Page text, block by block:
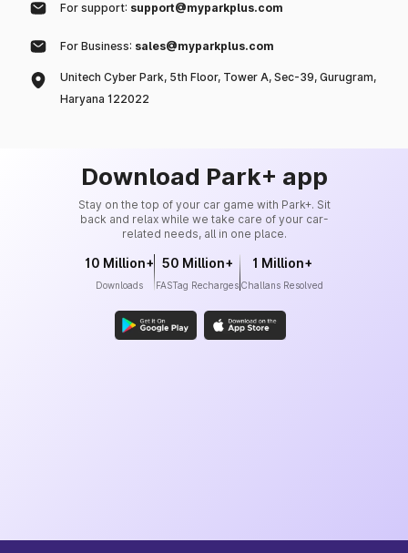
For support: support@myparkplus.com
For Business: sales@myparkplus.com
Unitech Cyber Park, 5th Floor, Tower A, Sec-39, Gurugram,
Haryana 122022
Download Park+ app
Stay on the top of your car game with Park+. Sit
back and relax while we take care of your car-
related needs, all in one place.
10 Million+
Downloads
50 Million+
FASTag Recharges
1 Million+
Challans Resolved